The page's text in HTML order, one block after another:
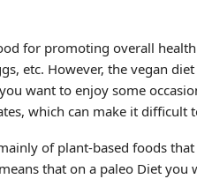
for promoting overall
etc. However, the vegan
want to enjoy some
which can make it difficult
of plant-based foods
that on a paleo Diet